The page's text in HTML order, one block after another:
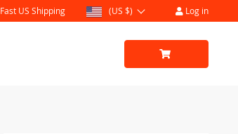
Fast US Shipping (US $) Log in